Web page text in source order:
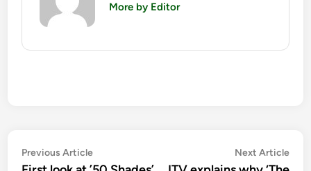
More by Editor
Post
Previous ArticlePrevious
article:
Next Article